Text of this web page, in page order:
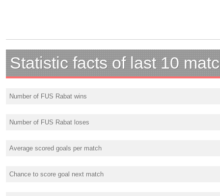
Statistic facts of last 10
Number of FUS Rabat wins
Number of FUS Rabat loses
Average scored goals per match
Chance to score goal next match